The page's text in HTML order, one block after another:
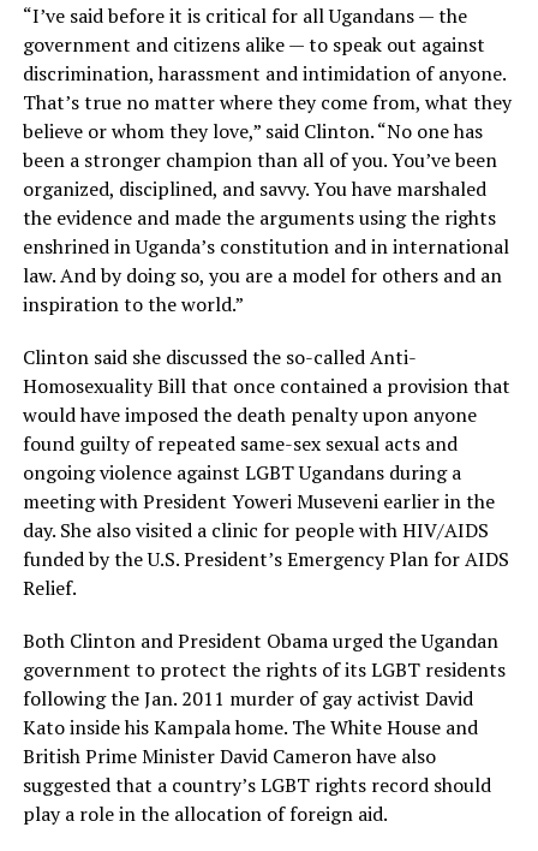
“I’ve said before it is critical for all Ugandans — the
government and citizens alike — to speak out against
discrimination, harassment and intimidation of anyone.
That’s true no matter where they come from, what they
believe or whom they love,” said Clinton. “No one has
been a stronger champion than all of you. You’ve been
organized, disciplined, and savvy. You have marshaled
the evidence and made the arguments using the rights
enshrined in Uganda’s constitution and in international
law. And by doing so, you are a model for others and an
inspiration to the world.”
Clinton said she discussed the so-called Anti-
Homosexuality Bill that once contained a provision that
would have imposed the death penalty upon anyone
found guilty of repeated same-sex sexual acts and
ongoing violence against LGBT Ugandans during a
meeting with President Yoweri Museveni earlier in the
day. She also visited a clinic for people with HIV/AIDS
funded by the U.S. President’s Emergency Plan for AIDS
Relief.
Both Clinton and President Obama urged the Ugandan
government to protect the rights of its LGBT residents
following the Jan. 2011 murder of gay activist David
Kato inside his Kampala home. The White House and
British Prime Minister David Cameron have also
suggested that a country’s LGBT rights record should
play a role in the allocation of foreign aid.